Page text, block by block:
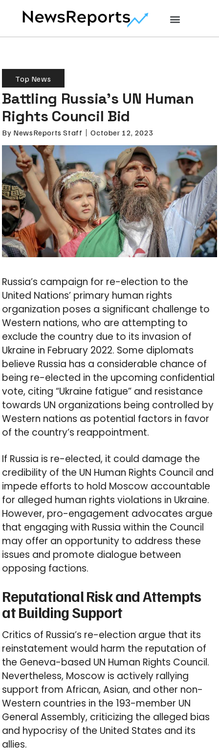
Top News
Battling Russia’s UN Human
Rights Council Bid
By NewsReports Staff October 12, 2023
Russia’s campaign for re-election to the
United Nations’ primary human rights
organization poses a significant challenge to
Western nations, who are attempting to
exclude the country due to its invasion of
Ukraine in February 2022. Some diplomats
believe Russia has a considerable chance of
being re-elected in the upcoming confidential
vote, citing “Ukraine fatigue” and resistance
towards UN organizations being controlled by
Western nations as potential factors in favor
of the country’s reappointment.
If Russia is re-elected, it could damage the
credibility of the UN Human Rights Council and
impede efforts to hold Moscow accountable
for alleged human rights violations in Ukraine.
However, pro-engagement advocates argue
that engaging with Russia within the Council
may offer an opportunity to address these
issues and promote dialogue between
opposing factions.
Reputational Risk and Attempts
at Building Support
Critics of Russia’s re-election argue that its
reinstatement would harm the reputation of
the Geneva-based UN Human Rights Council.
Nevertheless, Moscow is actively rallying
support from African, Asian, and other non-
Western countries in the 193-member UN
General Assembly, criticizing the alleged bias
and hypocrisy of the United States and its
allies.